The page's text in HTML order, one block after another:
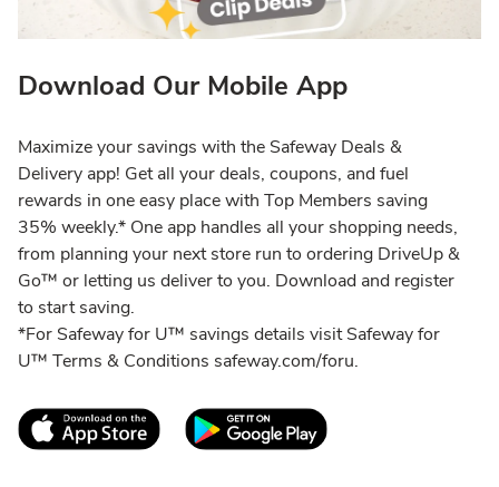
Download Our Mobile App
Maximize your savings with the Safeway Deals &
Delivery app! Get all your deals, coupons, and fuel
rewards in one easy place with Top Members saving
35% weekly.* One app handles all your shopping needs,
from planning your next store run to ordering DriveUp &
Go™ or letting us deliver to you. Download and register
to start saving.
*For Safeway for U™ savings details visit Safeway for
U™ Terms & Conditions safeway.com/foru.
Link Opens in New TabLink Opens in New